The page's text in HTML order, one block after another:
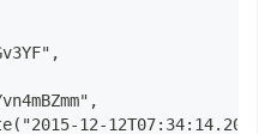
12-